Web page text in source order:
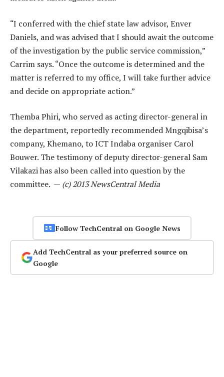
“I conferred with the chief state law advisor, Enver
Daniels, and was advised that I should await the outcome
of the investigation by the public service commission,”
Carrim says. “Once the outcome is determined and the
matter is referred to my office, I will take further advice
and decide on appropriate action.”
Themba Phiri, who served as acting director-general in
the department, reportedly recommended Mngqibisa’s
company, Khemano, to ICT Indaba organiser Carol
Bouwer. The testimony of deputy director-general Sam
Vilakazi has also been called into question by the
committee. — (c) 2013 NewsCentral Media
Follow TechCentral on Google News
Add TechCentral as your preferred source on
Google